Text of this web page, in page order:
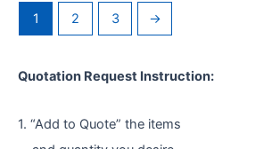
Quotation Request Instruction:
1. “Add to Quote” the items
1 2 3 →